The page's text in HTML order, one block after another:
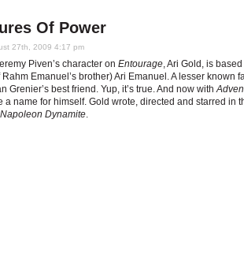
Of Power
27th, 2009 4:17 pm
Piven’s character on Entourage, Ari Gold, is
Emanuel’s brother) Ari Emanuel. A lesser known
Grenier’s best friend. Yup, it’s true. And now with
a name for himself. Gold wrote, directed and starred in
Napoleon Dynamite.